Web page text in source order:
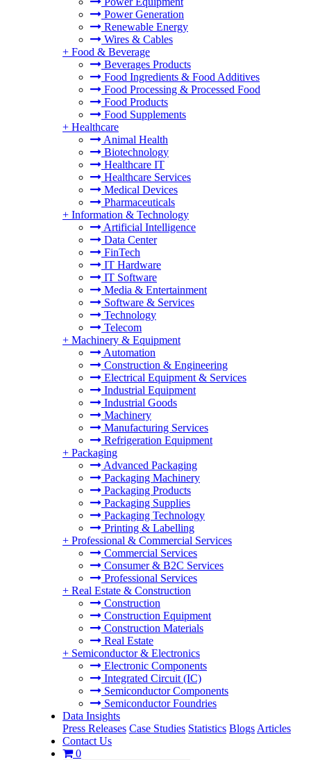
Power Generation
Renewable Energy
Wires & Cables
+ Food & Beverage
Beverages Products
Food Ingredients & Food Additives
Food Processing & Processed Food
Food Products
Food Supplements
+ Healthcare
Animal Health
Biotechnology
Healthcare IT
Healthcare Services
Medical Devices
Pharmaceuticals
+ Information & Technology
Artificial Intelligence
Data Center
FinTech
IT Hardware
IT Software
Media & Entertainment
Software & Services
Technology
Telecom
+ Machinery & Equipment
Automation
Construction & Engineering
Electrical Equipment & Services
Industrial Equipment
Industrial Goods
Machinery
Manufacturing Services
Refrigeration Equipment
+ Packaging
Advanced Packaging
Packaging Machinery
Packaging Products
Packaging Supplies
Packaging Technology
Printing & Labelling
+ Professional & Commercial Services
Commercial Services
Consumer & B2C Services
Professional Services
+ Real Estate & Construction
Construction
Construction Equipment
Construction Materials
Real Estate
+ Semiconductor & Electronics
Electronic Components
Integrated Circuit (IC)
Semiconductor Components
Semiconductor Foundries
Data Insights
Press Releases Case Studies Statistics Blogs Articles
Contact Us
0